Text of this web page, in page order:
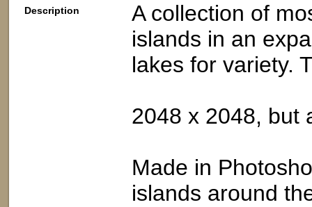
Description
A collection of
islands in an
lakes for variety.
2048 x 2048, but
Made in
islands around